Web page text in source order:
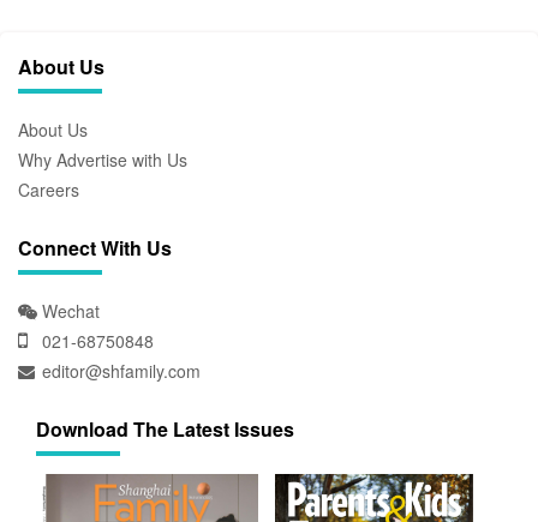
About Us
About Us
Why Advertise with Us
Careers
Connect With Us
Wechat
021-68750848
editor@shfamily.com
Download The Latest Issues